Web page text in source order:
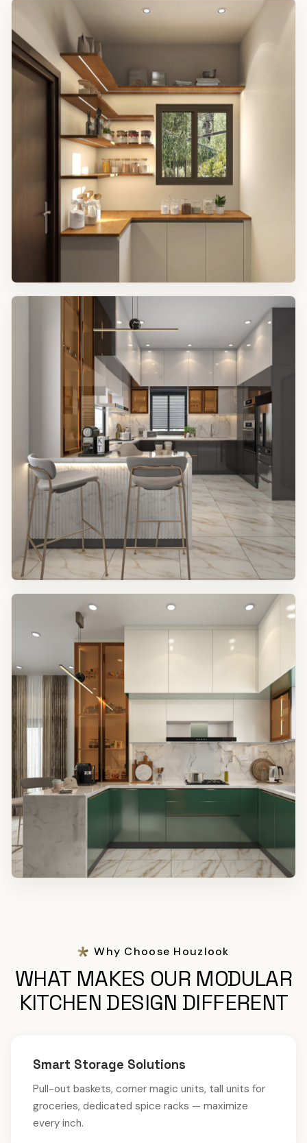
Why Choose Houzlook
WHAT MAKES OUR MODULAR
KITCHEN DESIGN DIFFERENT
Smart Storage Solutions
Pull-out baskets, corner magic units, tall units for
groceries, dedicated spice racks — maximize
every inch.